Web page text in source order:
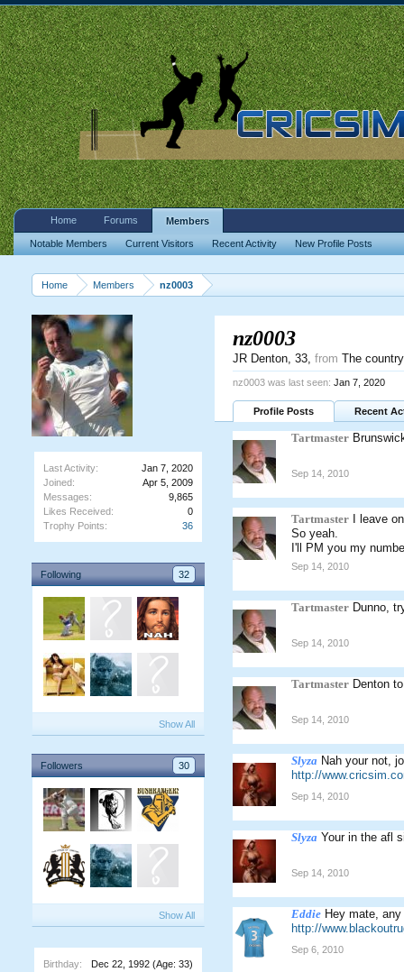
Home Members nz0003
Last Activity:
Jan 7, 2020
Joined:
Apr 5, 2009
Messages:
9,865
Likes Received:
0
Trophy Points:
36
Following 32
Show All
Followers 30
Show All
Birthday: Dec 22, 1992 (Age: 33)
nz0003
JR Denton, 33, from The
nz0003 was last seen: Jan 7, 2020
Profile Posts Recent
Tartmaster
Sep 14, 2010
Tartmaster
I leave
So yeah.
I'll PM you my
Sep 14, 2010
Tartmaster Dunno,
Sep 14, 2010
Tartmaster Denton
Sep 14, 2010
Slyza Nah your not,
http://
Sep 14, 2010
Slyza Your in the afl
Sep 14, 2010
Eddie Hey mate,
http://
Sep 6, 2010
Home Forums Members
Notable Members Current Visitors Recent Activity New Profile Posts